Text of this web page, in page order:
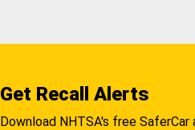
Get Recall Alerts
Download NHTSA's free SaferCar